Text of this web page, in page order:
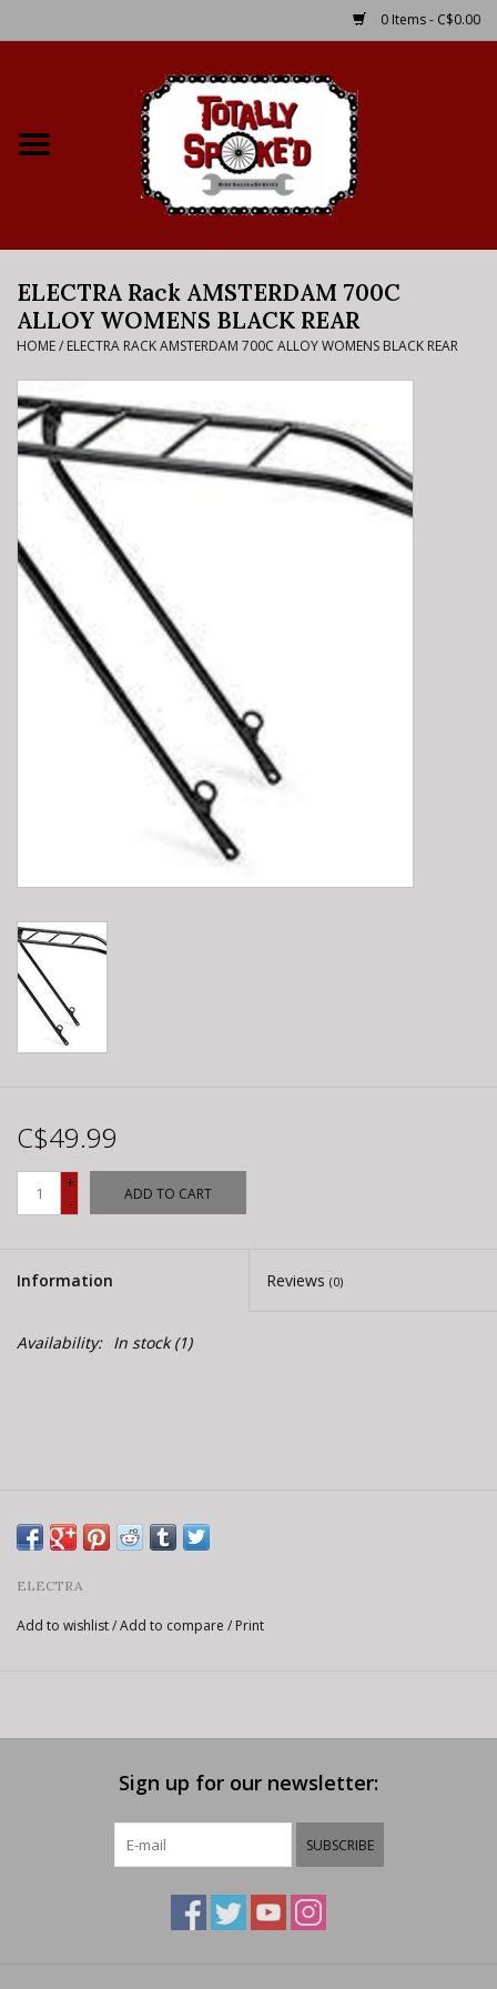
0 Items - C$0.00
Bike Rental Info
Brake Pad Bedding In
Process
Where to Ride
E-Bike 101
ELECTRA Rack AMSTERDAM 700C
ALLOY WOMENS BLACK REAR
HOME/ ELECTRA RACK AMSTERDAM 700C ALLOY WOMENS BLACK REAR
C$49.99
+
-
ADD TO CART
Information Reviews (0)
Availability: In stock(1)
ELECTRA
Add to wishlist/Add to compare / Print
Sign up for our newsletter:
SUBSCRIBE